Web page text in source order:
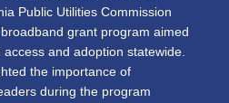
Public Utilities Commission
grant program aimed
and adoption statewide.
the importance of
during the program